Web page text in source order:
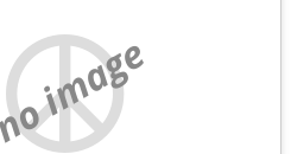
no image